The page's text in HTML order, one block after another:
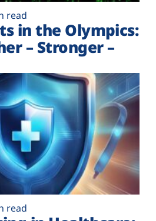
read
in the Olympics:
– Stronger –
read